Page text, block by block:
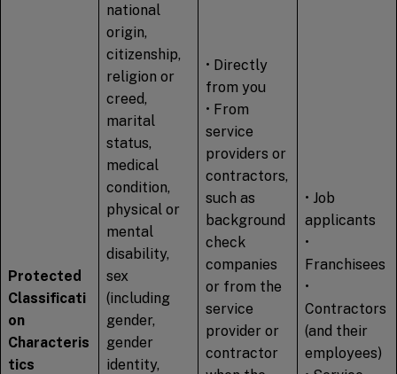
Protected
Classificati
on
Characteris
tics
national
origin,
citizenship,
religion or
creed,
marital
status,
medical
condition,
physical or
mental
disability,
sex
(including
gender,
gender
identity,
• Directly
from you
• From
service
providers or
contractors,
such as
background
check
companies
or from the
service
provider or
contractor
• Job
applicants
•
Franchisees
•
Contractors
(and their
employees)